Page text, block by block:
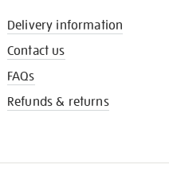
Delivery information
Contact us
FAQs
Refunds & returns